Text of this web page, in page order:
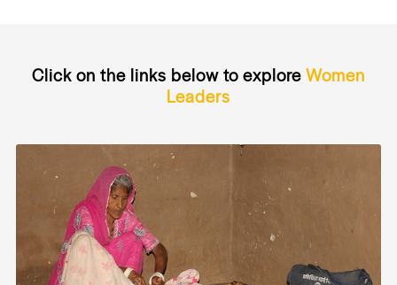
Click on the links below to exploreWomen
Leaders